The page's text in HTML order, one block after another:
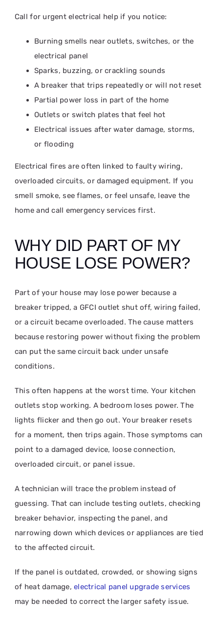
Call for urgent electrical help if you notice:
Burning smells near outlets, switches, or the
electrical panel
Sparks, buzzing, or crackling sounds
A breaker that trips repeatedly or will not reset
Partial power loss in part of the home
Outlets or switch plates that feel hot
Electrical issues after water damage, storms,
or flooding
Electrical fires are often linked to faulty wiring,
overloaded circuits, or damaged equipment. If you
smell smoke, see flames, or feel unsafe, leave the
home and call emergency services first.
WHY DID PART OF MY
HOUSE LOSE POWER?
Part of your house may lose power because a
breaker tripped, a GFCI outlet shut off, wiring failed,
or a circuit became overloaded. The cause matters
because restoring power without fixing the problem
can put the same circuit back under unsafe
conditions.
This often happens at the worst time. Your kitchen
outlets stop working. A bedroom loses power. The
lights flicker and then go out. Your breaker resets
for a moment, then trips again. Those symptoms can
point to a damaged device, loose connection,
overloaded circuit, or panel issue.
A technician will trace the problem instead of
guessing. That can include testing outlets, checking
breaker behavior, inspecting the panel, and
narrowing down which devices or appliances are tied
to the affected circuit.
If the panel is outdated, crowded, or showing signs
of heat damage,electrical panel upgrade services
may be needed to correct the larger safety issue.